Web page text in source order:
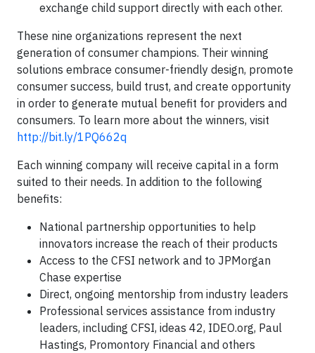
exchange child support directly with each other.
These nine organizations represent the next
generation of consumer champions. Their winning
solutions embrace consumer-friendly design, promote
consumer success, build trust, and create opportunity
in order to generate mutual benefit for providers and
consumers. To learn more about the winners, visit
http://bit.ly/1PQ662q
Each winning company will receive capital in a form
suited to their needs. In addition to the following
benefits:
National partnership opportunities to help
innovators increase the reach of their products
Access to the CFSI network and to JPMorgan
Chase expertise
Direct, ongoing mentorship from industry leaders
Professional services assistance from industry
leaders, including CFSI, ideas 42, IDEO.org, Paul
Hastings, Promontory Financial and others